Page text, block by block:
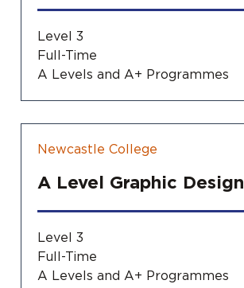
Level 3
Full-Time
A Levels and A+ Programmes
Newcastle College
A Level Graphic Design
Level 3
Full-Time
A Levels and A+ Programmes